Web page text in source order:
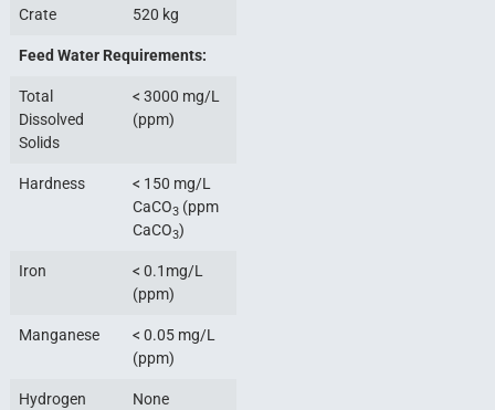
Crate 520 kg
Feed Water Requirements:
Total
Dissolved
Solids
< 3000 mg/L
(ppm)
Hardness
< 150 mg/L
CaCO3 (ppm
CaCO3)
Iron
< 0.1mg/L
(ppm)
Manganese
< 0.05 mg/L
(ppm)
Hydrogen
None